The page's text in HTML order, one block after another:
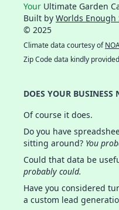
Your Ultimate Garden
Built by Worlds Enough
© 2025
Climate data courtesy of
Zip Code data kindly
DOES YOUR BUSINESS
Of course it does.
Do you have
sitting around? You
Could that data be
probably could.
Have you considered
a custom lead